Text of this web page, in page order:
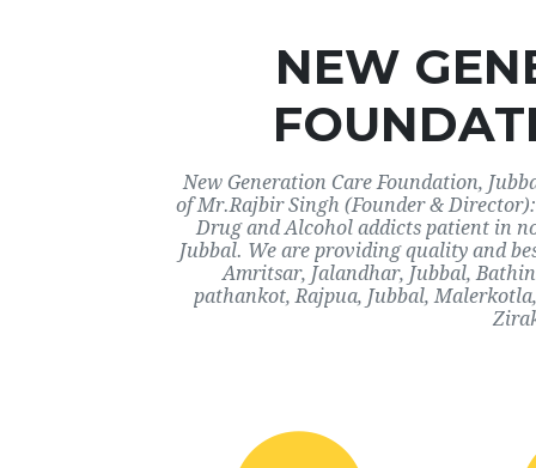
NEW
New Generation Care Foundation,
of Mr.Rajbir Singh (Founder &
Drug and Alcohol addicts patient in
Jubbal. We are providing quality and
Amritsar, Jalandhar, Jubbal,
pathankot, Rajpua, Jubbal,